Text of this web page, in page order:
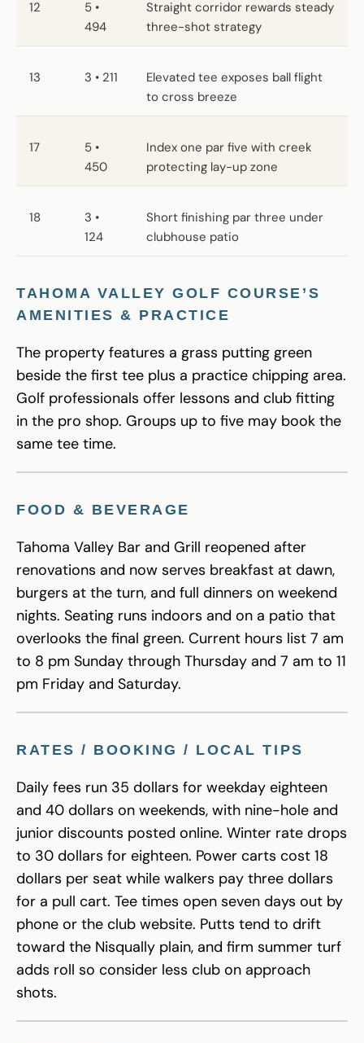
12
5 •
494
Straight corridor rewards steady
three-shot strategy
13 3 • 211
Elevated tee exposes ball flight
to cross breeze
17
5 •
450
Index one par five with creek
protecting lay-up zone
18
3 •
124
Short finishing par three under
clubhouse patio
TAHOMA VALLEY GOLF COURSE’S
AMENITIES & PRACTICE
The property features a grass putting green
beside the first tee plus a practice chipping area.
Golf professionals offer lessons and club fitting
in the pro shop. Groups up to five may book the
same tee time.
FOOD & BEVERAGE
Tahoma Valley Bar and Grill reopened after
renovations and now serves breakfast at dawn,
burgers at the turn, and full dinners on weekend
nights. Seating runs indoors and on a patio that
overlooks the final green. Current hours list 7 am
to 8 pm Sunday through Thursday and 7 am to 11
pm Friday and Saturday.
RATES / BOOKING / LOCAL TIPS
Daily fees run 35 dollars for weekday eighteen
and 40 dollars on weekends, with nine-hole and
junior discounts posted online. Winter rate drops
to 30 dollars for eighteen. Power carts cost 18
dollars per seat while walkers pay three dollars
for a pull cart. Tee times open seven days out by
phone or the club website. Putts tend to drift
toward the Nisqually plain, and firm summer turf
adds roll so consider less club on approach
shots.